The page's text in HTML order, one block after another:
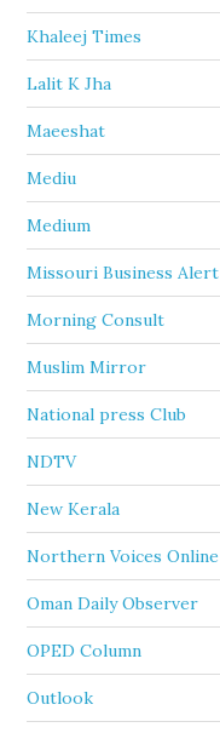
Khaleej Times
Lalit K Jha
Maeeshat
Mediu
Medium
Missouri Business Alert
Morning Consult
Muslim Mirror
National press Club
NDTV
New Kerala
Northern Voices Online
Oman Daily Observer
OPED Column
Outlook